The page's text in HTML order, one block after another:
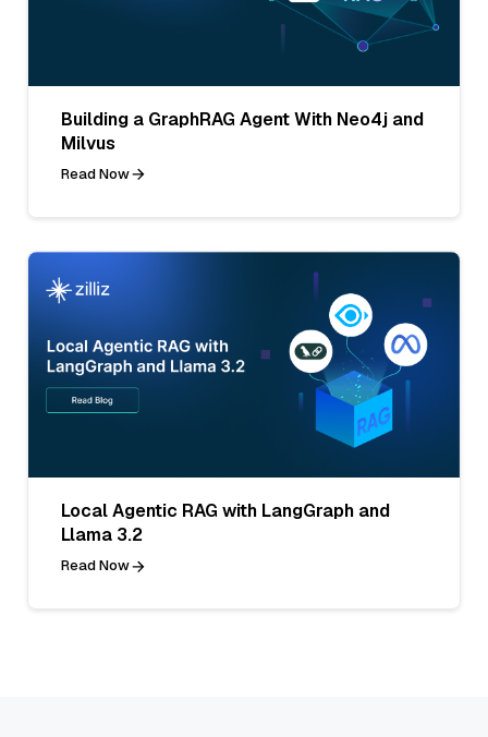
Building a GraphRAG Agent With Neo4j and
Milvus
Read Now
Local Agentic RAG with LangGraph and
Llama 3.2
Read Now